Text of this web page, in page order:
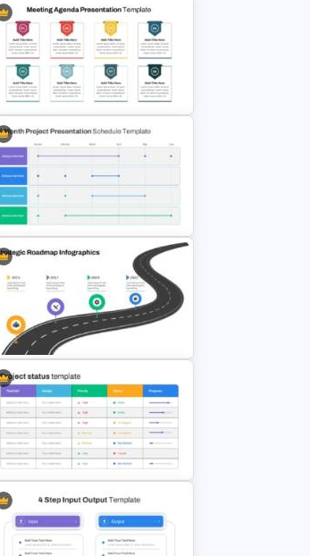
6 Steps Scientific Method
PowerPoint Template For
Scientific Concepts Presentation
8 Points Meeting Agenda PPT
Template and Google Slides
6 Month Project Plan PowerPoint
Template
Strategic Roadmap PowerPoint
Template